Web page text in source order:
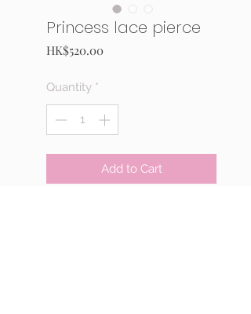
Princess lace pierce
HK$520.00Price
Quantity *
Add to Cart